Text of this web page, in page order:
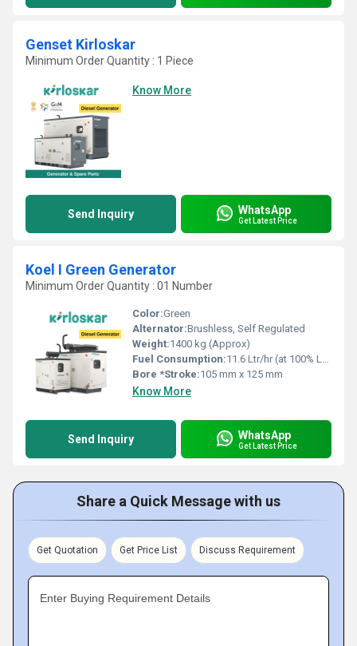
Genset Kirloskar
Minimum Order Quantity : 1 Piece
Know More
Send Inquiry WhatsApp
Get Latest Price
Koel I Green Generator
Minimum Order Quantity : 01 Number
Color:Green
Alternator:Brushless, Self Regulated
Weight:1400 kg (Approx)
Fuel Consumption:11.6 Ltr/hr (at 100% Load)
Bore *Stroke:105 mm x 125 mm
Know More
Send Inquiry WhatsApp
Get Latest Price
Share a Quick Message with us
Get Quotation Get Price List Discuss Requirement
Enter Buying Requirement Details